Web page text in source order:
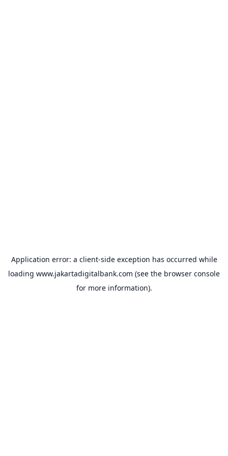
Application error: a client-side exception has occurred while
loading www.jakartadigitalbank.com (see the browser console
for more information).